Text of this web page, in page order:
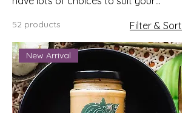
52 products Filter & Sort
New Arrival